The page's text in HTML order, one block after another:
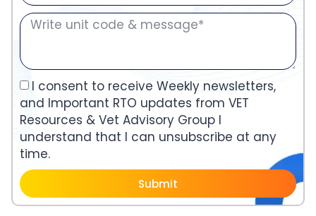
I consent to receive Weekly newsletters,
and Important RTO updates from VET
Resources & Vet Advisory Group I
understand that I can unsubscribe at any
time.
Submit